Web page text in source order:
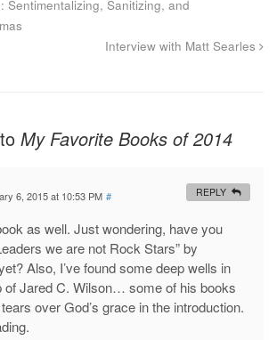
Sentimentalizing, Sanitizing, and
Interview with Matt Searles
My Favorite Books of 2014
6, 2015 at 10:53 PM #
as well. Just wondering, have you
we are not Rock Stars” by
Also, I’ve found some deep wells in
of Jared C. Wilson… some of his books
over God’s grace in the introduction.
REPLY